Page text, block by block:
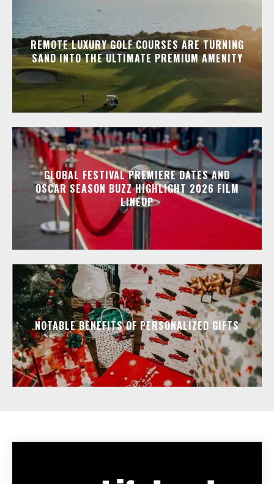
REMOTE LUXURY GOLF COURSES ARE TURNING
SAND INTO THE ULTIMATE PREMIUM AMENITY
GLOBAL FESTIVAL PREMIERE DATES AND
OSCAR SEASON BUZZ HIGHLIGHT 2026 FILM
LINEUP
NOTABLE BENEFITS OF PERSONALIZED GIFTS